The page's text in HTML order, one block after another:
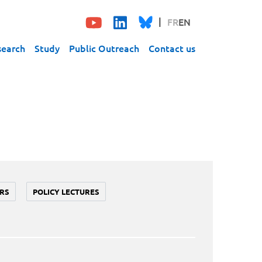
FREN
Study Public Outreach Contact us
POLICY LECTURES